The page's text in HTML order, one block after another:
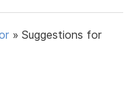
»Suggestions for